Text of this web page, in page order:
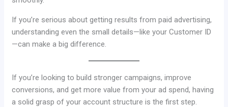
If you’re serious about getting results from paid advertising,
understanding even the small details—like your Customer ID
—can make a big difference.
If you’re looking to build stronger campaigns, improve
conversions, and get more value from your ad spend, having
a solid grasp of your account structure is the first step.